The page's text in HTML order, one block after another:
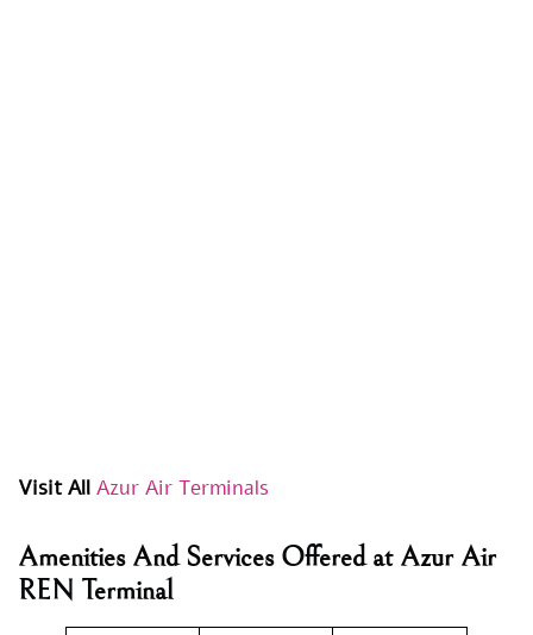
Visit All Azur Air Terminals
Amenities And Services Offered at Azur Air
REN Terminal